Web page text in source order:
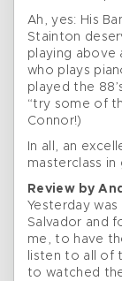
Ah, yes: His
Stainton
playing above
who plays
played the
“try some of
Connor!)
In all, an
masterclass in
Review by
Yesterday was
Salvador and
me, to have
listen to all of
to watched